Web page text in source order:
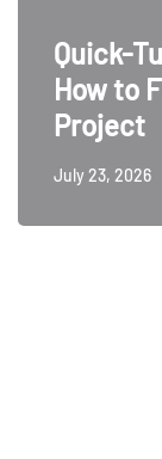
Quick-
How to
Project
July 23, 2026